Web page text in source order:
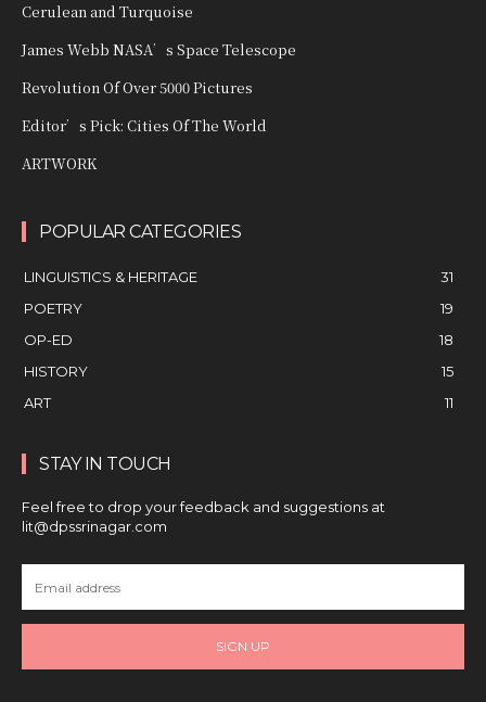
Cerulean and Turquoise
James Webb NASA’s Space Telescope
Revolution Of Over 5000 Pictures
Editor’s Pick: Cities Of The World
ARTWORK
POPULAR CATEGORIES
LINGUISTICS & HERITAGE
31
POETRY
19
OP-ED
18
HISTORY
15
ART
11
STAY IN TOUCH
Feel free to drop your feedback and suggestions at
lit@dpssrinagar.com
SIGN UP